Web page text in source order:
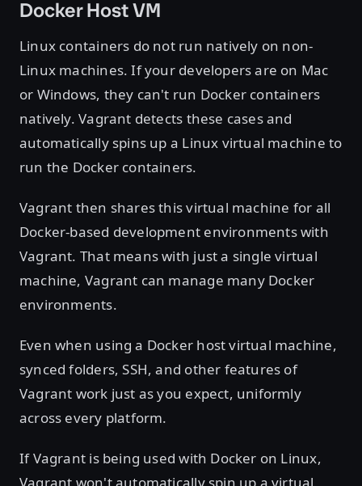
Docker Host VM
Linux containers do not run natively on non-
Linux machines. If your developers are on Mac
or Windows, they can't run Docker containers
natively. Vagrant detects these cases and
automatically spins up a Linux virtual machine to
run the Docker containers.
Vagrant then shares this virtual machine for all
Docker-based development environments with
Vagrant. That means with just a single virtual
machine, Vagrant can manage many Docker
environments.
Even when using a Docker host virtual machine,
synced folders, SSH, and other features of
Vagrant work just as you expect, uniformly
across every platform.
If Vagrant is being used with Docker on Linux,
Vagrant won't automatically spin up a virtual